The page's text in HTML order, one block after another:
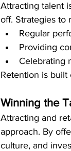
Attracting talent
off. Strategies to
Regular
Providing
Celebrating
Retention is
Winning the
Attracting and
approach. By
culture, and